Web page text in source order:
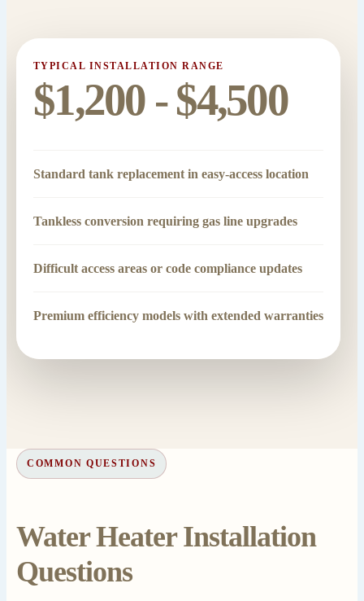
TYPICAL INSTALLATION RANGE
$1,200 - $4,500
Standard tank replacement in easy-access location
Tankless conversion requiring gas line upgrades
Difficult access areas or code compliance updates
Premium efficiency models with extended warranties
COMMON QUESTIONS
Water Heater Installation
Questions